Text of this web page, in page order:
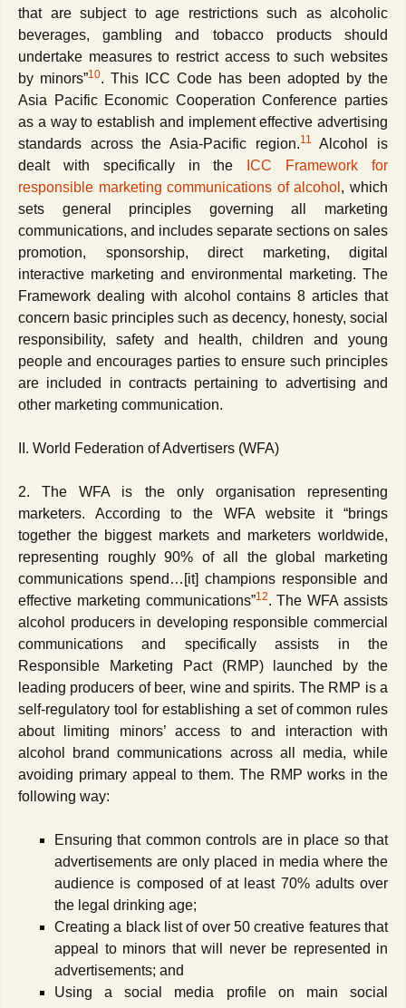
that are subject to age restrictions such as alcoholic
beverages, gambling and tobacco products should
undertake measures to restrict access to such websites
by minors”10. This ICC Code has been adopted by the
Asia Pacific Economic Cooperation Conference parties
as a way to establish and implement effective advertising
standards across the Asia-Pacific region.11
Alcohol is
dealt with specifically in the
ICC Framework for
responsible marketing communications of alcohol , which
sets general principles governing all marketing
communications, and includes separate sections on sales
promotion, sponsorship, direct marketing, digital
interactive marketing and environmental marketing. The
Framework dealing with alcohol contains 8 articles that
concern basic principles such as decency, honesty, social
responsibility, safety and health, children and young
people and encourages parties to ensure such principles
are included in contracts pertaining to advertising and
other marketing communication.
II. World Federation of Advertisers (WFA)
2. The WFA is the only organisation representing
marketers. According to the WFA website it “brings
together the biggest markets and marketers worldwide,
representing roughly 90% of all the global marketing
communications spend…[it] champions responsible and
effective marketing communications”12. The WFA assists
alcohol producers in developing responsible commercial
communications and specifically assists in the
Responsible Marketing Pact (RMP) launched by the
leading producers of beer, wine and spirits. The RMP is a
self-regulatory tool for establishing a set of common rules
about limiting minors’ access to and interaction with
alcohol brand communications across all media, while
avoiding primary appeal to them. The RMP works in the
following way:
Ensuring that common controls are in place so that
advertisements are only placed in media where the
audience is composed of at least 70% adults over
the legal drinking age;
Creating a black list of over 50 creative features that
appeal to minors that will never be represented in
advertisements; and
Using a social media profile on main social